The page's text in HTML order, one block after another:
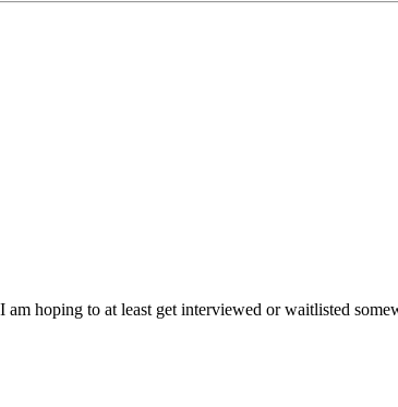
hoping to at least get interviewed or waitlisted